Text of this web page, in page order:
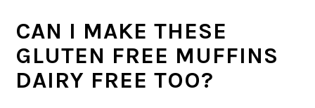
CAN I MAKE THESE
GLUTEN FREE MUFFINS
DAIRY FREE TOO?